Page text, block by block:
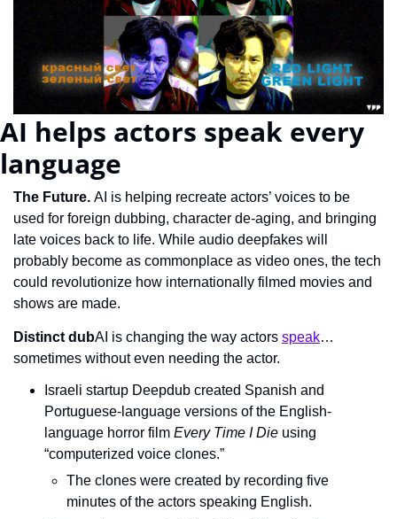
AI helps actors speak every
language
The Future. AI is helping recreate actors’ voices to be
used for foreign dubbing, character de-aging, and bringing
late voices back to life. While audio deepfakes will
probably become as commonplace as video ones, the tech
could revolutionize how internationally filmed movies and
shows are made.
Distinct dubAI is changing the way actors speak…
sometimes without even needing the actor.
Israeli startup Deepdub created Spanish and
Portuguese-language versions of the English-
language horror film Every Time I Die using
“computerized voice clones.”
The clones were created by recording five
minutes of the actors speaking English.